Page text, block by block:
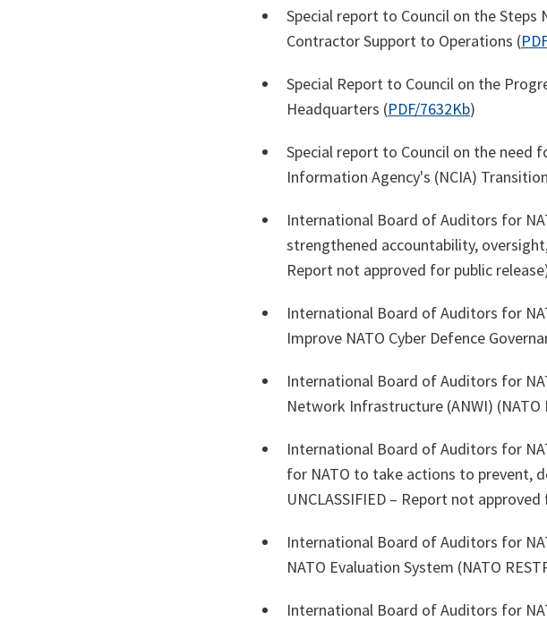
Special report to Council on the Steps
Contractor Support to Operations (
Special Report to Council on the
Headquarters (PDF/7632Kb)
Special report to Council on the need
Information Agency's (NCIA)
International Board of Auditors for
strengthened accountability,
Report not approved for public
International Board of Auditors for
Improve NATO Cyber Defence
International Board of Auditors for
Network Infrastructure (ANWI) (NATO
International Board of Auditors for
for NATO to take actions to prevent,
UNCLASSIFIED – Report not
International Board of Auditors for
NATO Evaluation System (NATO
International Board of Auditors for